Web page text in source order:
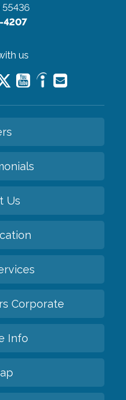
4207
us
Us
Corporate
Info